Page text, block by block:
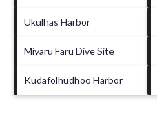
Ukulhas Harbor
Miyaru Faru Dive Site
Kudafolhudhoo Harbor